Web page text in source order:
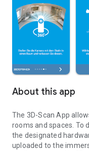
About this app
The 3D-Scan App
rooms and spaces. To
the designated
uploaded to the